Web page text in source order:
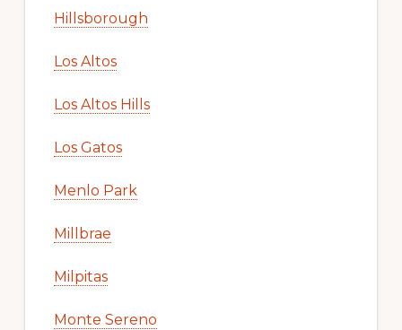
Hillsborough
Los Altos
Los Altos Hills
Los Gatos
Menlo Park
Millbrae
Milpitas
Monte Sereno